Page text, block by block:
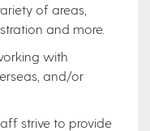
of areas,
and more.
with
and/or
strive to provide